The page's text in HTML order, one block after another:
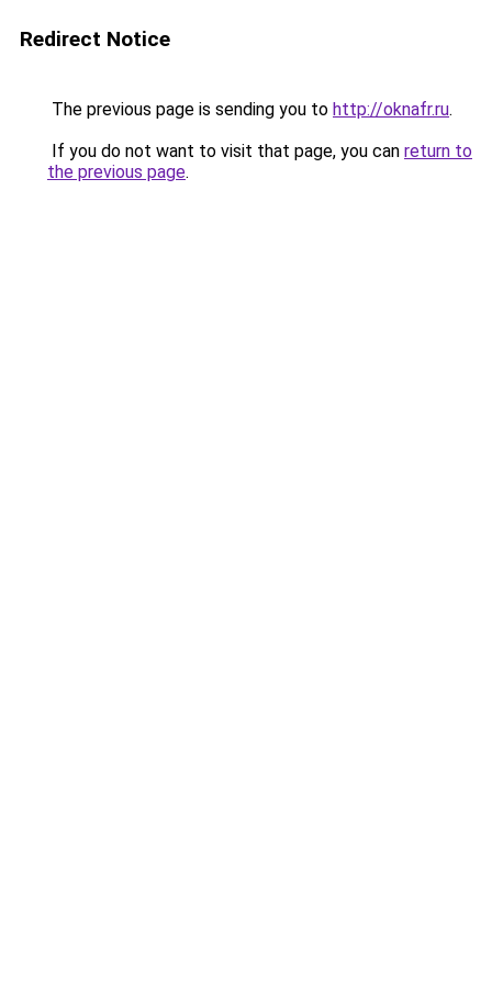
Redirect Notice
The previous page is sending you to http://oknafr.ru.
If you do not want to visit that page, you can return to
the previous page.